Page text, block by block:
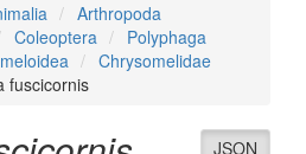
Arthropoda
Coleoptera
Polyphaga
Chrysomelidae
fuscicornis
JSON